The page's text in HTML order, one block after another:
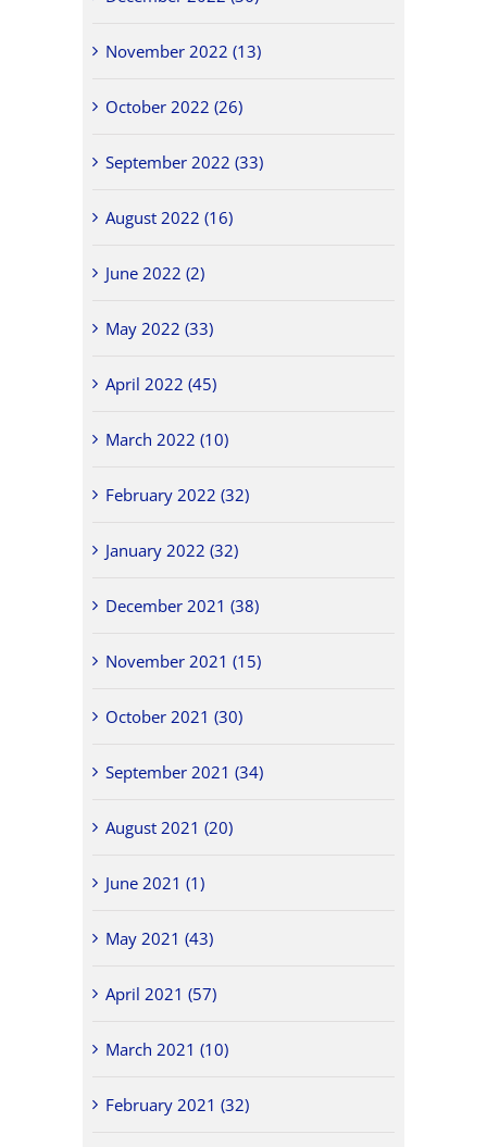
November 2022 (13)
October 2022 (26)
September 2022 (33)
August 2022 (16)
June 2022 (2)
May 2022 (33)
April 2022 (45)
March 2022 (10)
February 2022 (32)
January 2022 (32)
December 2021 (38)
November 2021 (15)
October 2021 (30)
September 2021 (34)
August 2021 (20)
June 2021 (1)
May 2021 (43)
April 2021 (57)
March 2021 (10)
February 2021 (32)